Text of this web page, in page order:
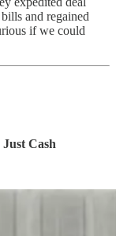
and regained
if we could
Cash